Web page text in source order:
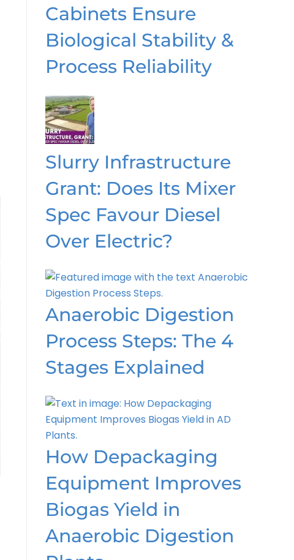
Cabinets Ensure
Biological Stability &
Process Reliability
Slurry Infrastructure
Grant: Does Its Mixer
Spec Favour Diesel
Over Electric?
Anaerobic Digestion
Process Steps: The 4
Stages Explained
How Depackaging
Equipment Improves
Biogas Yield in
Anaerobic Digestion